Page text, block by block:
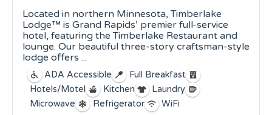
Located in northern Minnesota, Timberlake
Lodge™ is Grand Rapids’ premier full-service
hotel, featuring the Timberlake Restaurant and
lounge. Our beautiful three-story craftsman-style
lodge offers ...
ADA Accessible
Full Breakfast
Hotels/Motel
Kitchen
Laundry
Microwave
Refrigerator
WiFi